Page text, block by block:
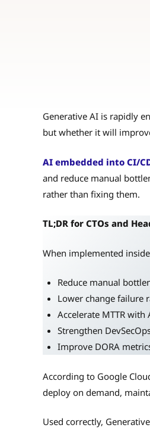
Generative AI is rapidly
but whether it will
AI embedded into CI/
and reduce manual
rather than fixing them.
TL;DR for CTOs and
When implemented
Reduce manual
Lower change failure
Accelerate MTTR
Strengthen
Improve DORA
According to Google
deploy on demand,
Used correctly,